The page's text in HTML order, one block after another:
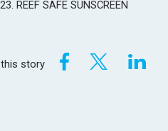
REEF SAFE SUNSCREEN
story